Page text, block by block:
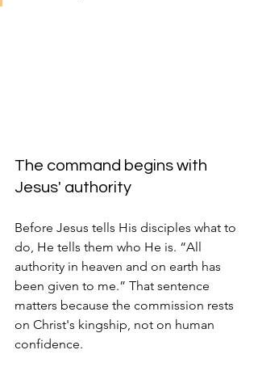
The command begins with
Jesus' authority
Before Jesus tells His disciples what to
do, He tells them who He is. “All
authority in heaven and on earth has
been given to me.” That sentence
matters because the commission rests
on Christ's kingship, not on human
confidence.